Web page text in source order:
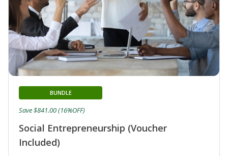
Social Entrepreneurship (Voucher
Included)
BUNDLE
Save $841.00 (16%OFF)